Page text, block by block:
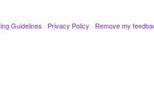
Guidelines · Privacy Policy · Remove my